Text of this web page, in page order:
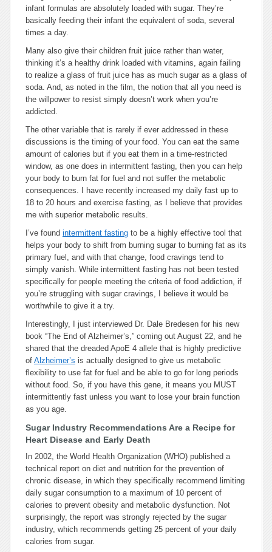
infant formulas are absolutely loaded with sugar. They’re
basically feeding their infant the equivalent of soda, several
times a day.
Many also give their children fruit juice rather than water,
thinking it’s a healthy drink loaded with vitamins, again failing
to realize a glass of fruit juice has as much sugar as a glass of
soda. And, as noted in the film, the notion that all you need is
the willpower to resist simply doesn’t work when you’re
addicted.
The other variable that is rarely if ever addressed in these
discussions is the timing of your food. You can eat the same
amount of calories but if you eat them in a time-restricted
window, as one does in intermittent fasting, then you can help
your body to burn fat for fuel and not suffer the metabolic
consequences. I have recently increased my daily fast up to
18 to 20 hours and exercise fasting, as I believe that provides
me with superior metabolic results.
I’ve found intermittent fasting to be a highly effective tool that
helps your body to shift from burning sugar to burning fat as its
primary fuel, and with that change, food cravings tend to
simply vanish. While intermittent fasting has not been tested
specifically for people meeting the criteria of food addiction, if
you’re struggling with sugar cravings, I believe it would be
worthwhile to give it a try.
Interestingly, I just interviewed Dr. Dale Bredesen for his new
book “The End of Alzheimer’s,” coming out August 22, and he
shared that the dreaded ApoE 4 allele that is highly predictive
of Alzheimer’s is actually designed to give us metabolic
flexibility to use fat for fuel and be able to go for long periods
without food. So, if you have this gene, it means you MUST
intermittently fast unless you want to lose your brain function
as you age.
Sugar Industry Recommendations Are a Recipe for
Heart Disease and Early Death
In 2002, the World Health Organization (WHO) published a
technical report on diet and nutrition for the prevention of
chronic disease, in which they specifically recommend limiting
daily sugar consumption to a maximum of 10 percent of
calories to prevent obesity and metabolic dysfunction. Not
surprisingly, the report was strongly rejected by the sugar
industry, which recommends getting 25 percent of your daily
calories from sugar.